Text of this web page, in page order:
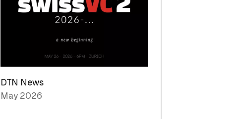
DTN News
May 2026